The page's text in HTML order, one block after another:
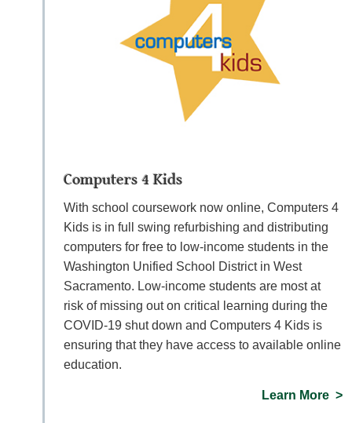
Computers 4 Kids
With school coursework now online, Computers 4
Kids is in full swing refurbishing and distributing
computers for free to low-income students in the
Washington Unified School District in West
Sacramento. Low-income students are most at
risk of missing out on critical learning during the
COVID-19 shut down and Computers 4 Kids is
ensuring that they have access to available online
education.
Learn More